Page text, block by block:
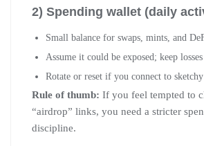
2) Spending wallet (daily
Small balance for swaps, mints, and
Assume it could be exposed; keep
Rotate or reset if you connect to
Rule of thumb: If you feel tempted to
“airdrop” links, you need a stricter
discipline.